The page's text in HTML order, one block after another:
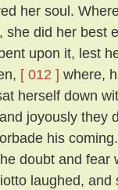
her soul.
she did her best
upon it, lest
[ 012 ] where,
herself down
joyously they
his
doubt and fear
laughed,